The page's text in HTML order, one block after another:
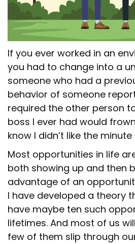
If you ever worked in an
you had to change into a
someone who had a
behavior of someone
required the other person
boss I ever had would
know I didn’t like the
Most opportunities in life
both showing up and then
advantage of an
I have developed a theory
have maybe ten such
lifetimes. And most of us
few of them slip through